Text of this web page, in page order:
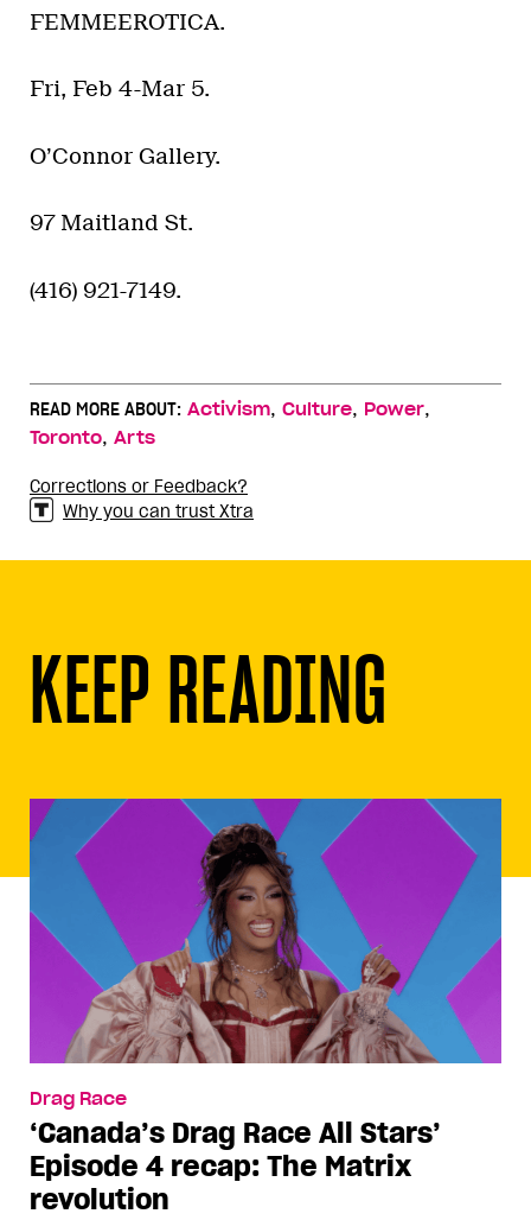
FEMMEEROTICA.
Fri, Feb 4-Mar 5.
O’Connor Gallery.
97 Maitland St.
(416) 921-7149.
READ MORE ABOUT: Activism, Culture, Power,
Toronto, Arts
Corrections or Feedback?
Why you can trust Xtra
KEEP READING
Drag Race
‘Canada’s Drag Race All Stars’
Episode 4 recap: The Matrix
revolution